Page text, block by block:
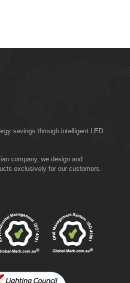
savings through intelligent LED
company, we design and
exclusively for our customers.